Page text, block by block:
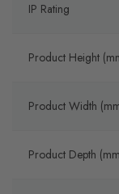
IP Rating
Product Height
Product Width
Product Depth